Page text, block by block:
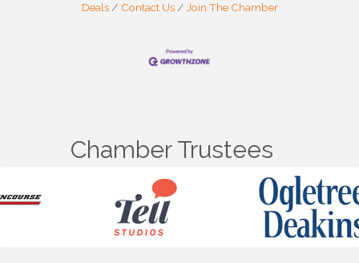
Deals
Contact Us Join The Chamber
Chamber Trustees